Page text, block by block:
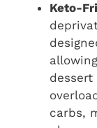
Keto-
carbs,